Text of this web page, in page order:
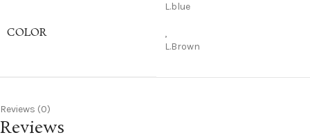
COLOR
L.blue
,
L.Brown
Reviews (0)
Reviews